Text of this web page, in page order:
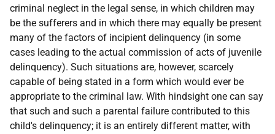
criminal neglect in the legal sense, in which children may
be the sufferers and in which there may equally be present
many of the factors of incipient delinquency (in some
cases leading to the actual commission of acts of juvenile
delinquency). Such situations are, however, scarcely
capable of being stated in a form which would ever be
appropriate to the criminal law. With hindsight one can say
that such and such a parental failure contributed to this
child's delinquency; it is an entirely different matter, with